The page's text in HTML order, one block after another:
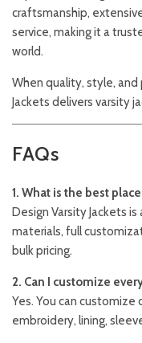
craftsmanship,
service, making it a
world.
When quality, style,
Jackets delivers varsity
FAQs
1. What is the best
Design Varsity Jackets
materials, full
bulk pricing.
2. Can I customize
Yes. You can customize
embroidery, lining,